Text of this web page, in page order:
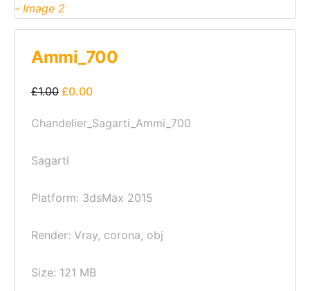
Ammi_700
£1.00 £0.00
Chandelier_Sagarti_Ammi_700
Sagarti
Platform: 3dsMax 2015
Render: Vray, corona, obj
Size: 121 MB